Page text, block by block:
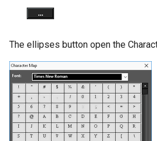
The ellipses button open the